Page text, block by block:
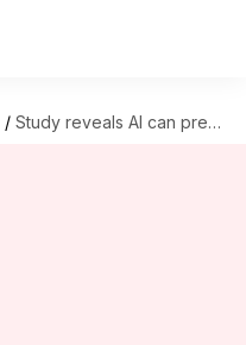
/ Study reveals AI can predict time of death rather accurately